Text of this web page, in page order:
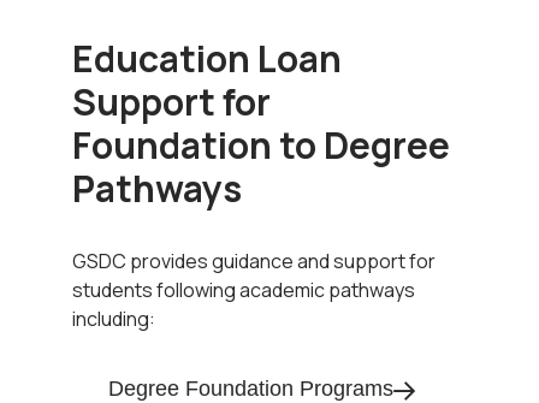
Education Loan
Support for
Foundation to Degree
Pathways
GSDC provides guidance and support for
students following academic pathways
including:
Degree Foundation Programs